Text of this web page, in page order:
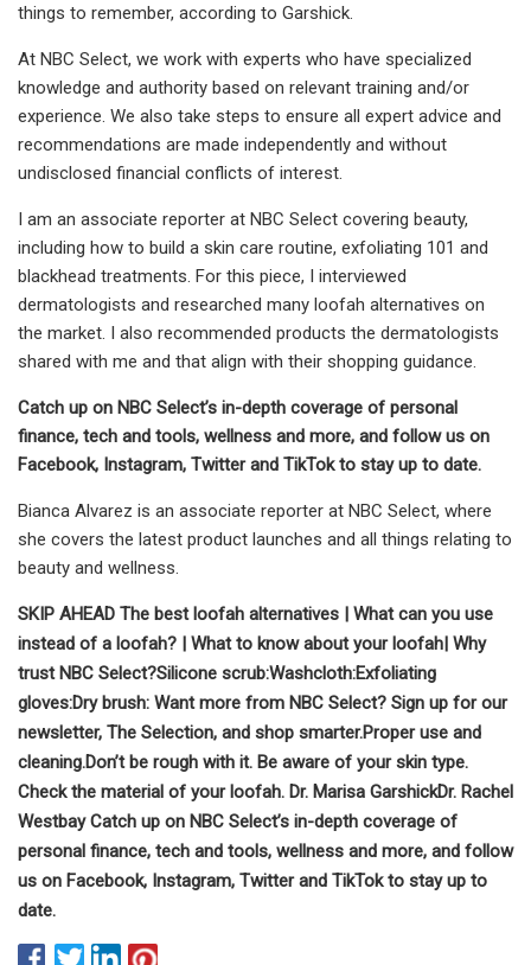
things to remember, according to Garshick.
At NBC Select, we work with experts who have specialized
knowledge and authority based on relevant training and/or
experience. We also take steps to ensure all expert advice and
recommendations are made independently and without
undisclosed financial conflicts of interest.
I am an associate reporter at NBC Select covering beauty,
including how to build a skin care routine, exfoliating 101 and
blackhead treatments. For this piece, I interviewed
dermatologists and researched many loofah alternatives on
the market. I also recommended products the dermatologists
shared with me and that align with their shopping guidance.
Catch up on NBC Select’s in-depth coverage of personal
finance, tech and tools, wellness and more, and follow us on
Facebook, Instagram, Twitterand TikTokto stay up to date.
Bianca Alvarez is an associate reporter at NBC Select, where
she covers the latest product launches and all things relating to
beauty and wellness.
SKIP AHEAD The best loofah alternatives | What can you use
instead of a loofah? | What to know about your loofah| Why
trust NBC Select?Silicone scrub:Washcloth:Exfoliating
gloves:Dry brush: Want more from NBC Select? Sign up for our
newsletter, The Selection, and shop smarter.Proper use and
cleaning.Don’t be rough with it. Be aware of your skin type.
Check the material of your loofah. Dr. Marisa GarshickDr. Rachel
Westbay Catch up on NBC Select’s in-depth coverage of
personal finance, tech and tools, wellness and more, and follow
us on Facebook, Instagram, Twitterand TikTokto stay up to
date.